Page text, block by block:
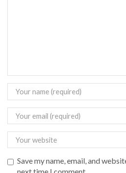
Save my name, email, and